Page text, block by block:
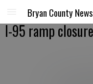
Bryan County News
I-95 ramp